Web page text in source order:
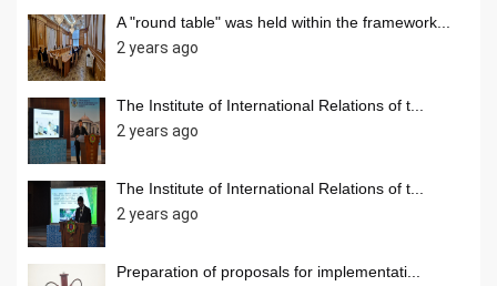
A "round table" was held within the framework...
2 years ago
The Institute of International Relations of t...
2 years ago
The Institute of International Relations of t...
2 years ago
Preparation of proposals for implementati...